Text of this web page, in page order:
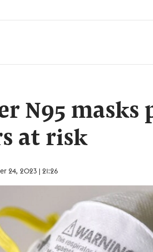
N95 masks
at risk
24, 2023 | 21:26